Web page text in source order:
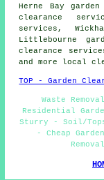
Herne Bay
clearance
services,
Littlebourne
clearance
and more local
TOP - Garden
Waste
Residential
Sturry - Soil/
- Cheap